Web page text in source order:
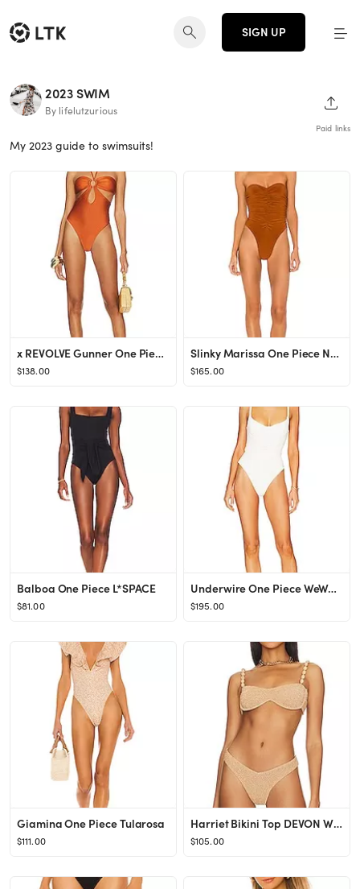
SIGN UP
2023 SWIM
By lifelutzurious
Paid links
My 2023 guide to swimsuits!
x REVOLVE Gunner One Piece House of Harlow 1960
$138.00
Slinky Marissa One Piece Norma Kamali
$165.00
Balboa One Piece L*SPACE
$81.00
Underwire One Piece WeWoreWhat
$195.00
Giamina One Piece Tularosa
$111.00
Harriet Bikini Top DEVON WINDSOR
$105.00